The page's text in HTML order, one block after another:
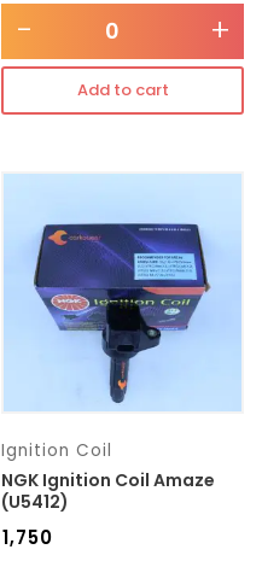
- +
Add to cart
Ignition Coil
NGK Ignition Coil Amaze
(U5412)
₹1,750